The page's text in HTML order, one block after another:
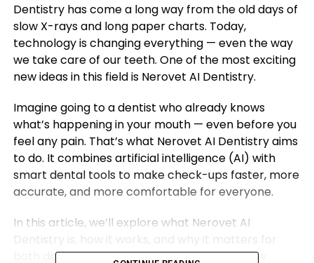
Dentistry has come a long way from the old days of
slow X-rays and long paper charts. Today,
technology is changing everything — even the way
we take care of our teeth. One of the most exciting
new ideas in this field is Nerovet AI Dentistry.
Imagine going to a dentist who already knows
what’s happening in your mouth — even before you
feel any pain. That’s what Nerovet AI Dentistry aims
to do. It combines artificial intelligence (AI) with
smart dental tools to make check-ups faster, more
accurate, and more comfortable for everyone.
In this article, we’ll explore what Nerovet AI
both dentists and patients. You’ll also see how